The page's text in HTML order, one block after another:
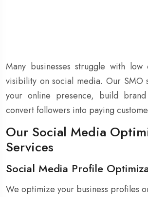
Many businesses struggle with low
visibility on social media. Our SMO
your online presence, build brand
convert followers into paying
Our Social Media
Services
Social Media Profile
We optimize your business profiles